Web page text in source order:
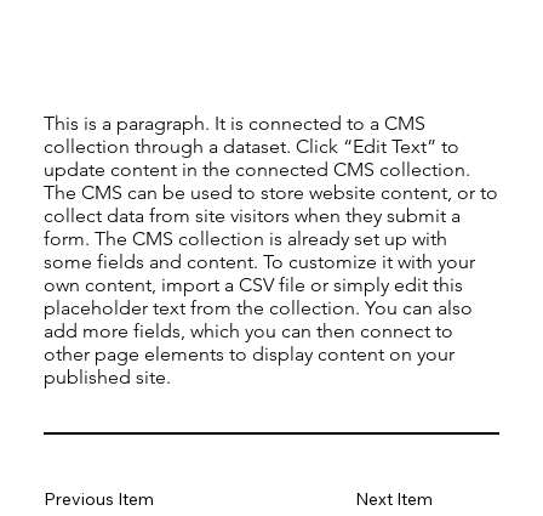
This is a paragraph. It is connected to a CMS
collection through a dataset. Click “Edit Text” to
update content in the connected CMS collection.
The CMS can be used to store website content, or to
collect data from site visitors when they submit a
form. The CMS collection is already set up with
some fields and content. To customize it with your
own content, import a CSV file or simply edit this
placeholder text from the collection. You can also
add more fields, which you can then connect to
other page elements to display content on your
published site.
Next Item
Previous Item